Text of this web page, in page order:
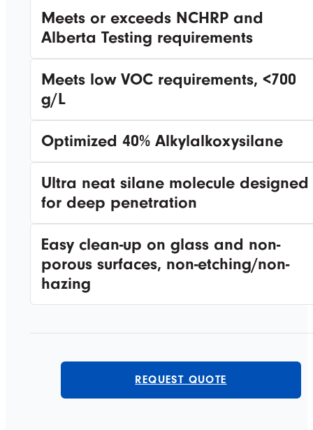
Meets or exceeds NCHRP and
Alberta Testing requirements
Meets low VOC requirements, <700
g/L
Optimized 40% Alkylalkoxysilane
Ultra neat silane molecule designed
for deep penetration
Easy clean-up on glass and non-
porous surfaces, non-etching/non-
hazing
REQUEST QUOTE